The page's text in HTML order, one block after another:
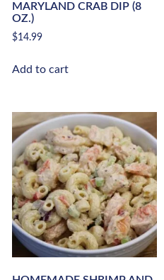
MARYLAND CRAB DIP (8
OZ.)
$14.99
Add to cart